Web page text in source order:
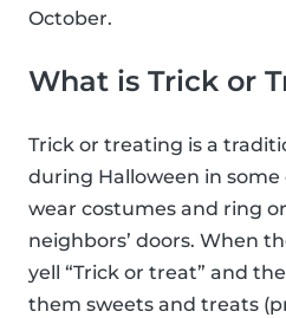
October.
What is Trick or
Trick or treating is a
during Halloween in some
wear costumes and ring
neighbors’ doors. When
yell “Trick or treat” and
them sweets and treats